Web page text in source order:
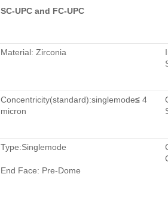
SC-UPC and FC-UPC
Material: Zirconia
Concentricity(standard):singlemode≤4
micron
Type:Singlemode
End Face: Pre-Dome